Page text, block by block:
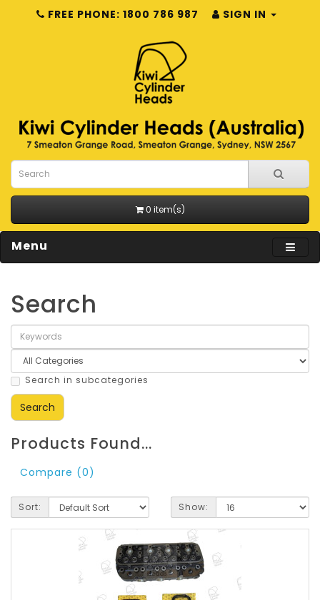
FREE PHONE: 1800 786 987 SIGN IN
0 item(s)
Menu
Search
Search in subcategories
Products Found...
Compare (0)
Sort: Show: